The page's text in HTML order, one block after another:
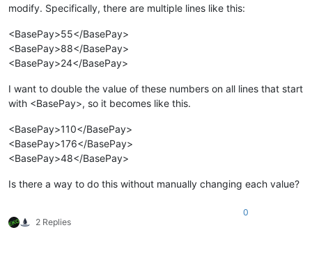
modify. Specifically, there are multiple lines like this:
<BasePay>55</BasePay>
<BasePay>88</BasePay>
<BasePay>24</BasePay>
I want to double the value of these numbers on all lines that start
with <BasePay>, so it becomes like this.
<BasePay>110</BasePay>
<BasePay>176</BasePay>
<BasePay>48</BasePay>
Is there a way to do this without manually changing each value?
2 Replies
0